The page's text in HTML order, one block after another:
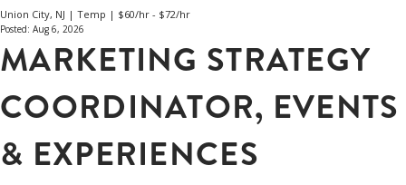
Union City, NJ | Temp | $60/hr - $72/hr
Posted: Aug 6, 2026
MARKETING STRATEGY
COORDINATOR, EVENTS
& EXPERIENCES